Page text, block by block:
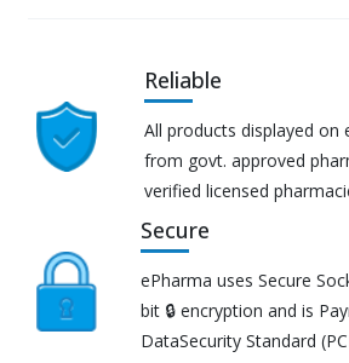
Reliable
All products displayed on
from govt. approved
verified licensed
Secure
ePharma uses Secure
bit 🔒 encryption and is
DataSecurity Standard